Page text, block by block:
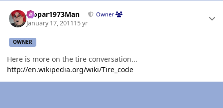
Mopar1973Man Owner
January 17, 201115 yr
OWNER
Here is more on the tire conversation...
http://en.wikipedia.org/wiki/Tire_code